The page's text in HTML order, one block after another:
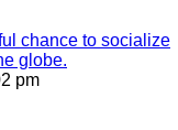
chance to socialize
globe.
pm